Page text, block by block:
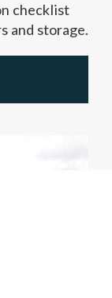
checklist
and storage.